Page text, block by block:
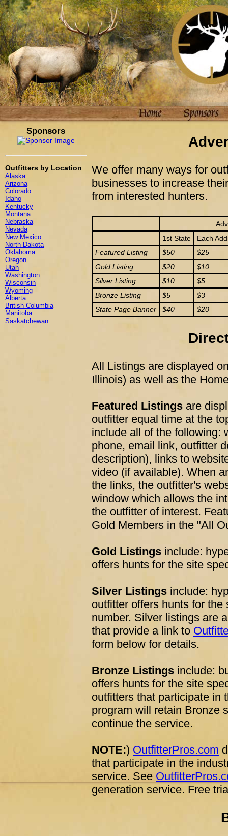
Sponsors
Outfitters by Location
Alaska
Arizona
Colorado
Idaho
Kentucky
Montana
Nebraska
Nevada
New Mexico
North Dakota
Oklahoma
Oregon
Utah
Washington
Wisconsin
Wyoming
Alberta
British Columbia
Manitoba
Saskatchewan
We offer many ways for
businesses to increase
from interested hunters.
1st State
Each
Featured Listing
$50
$25
Gold Listing
$20
$10
Silver Listing
$10
$5
Bronze Listing
$5
$3
State Page Banner
$40 $20
All Listings are displayed
Illinois) as well as the
Featured Listings are
outfitter equal time at the
include all of the following:
phone, email link, outfitter
description), links to
video (if available). When
the links, the outfitter's
window which allows the
the outfitter of interest.
Gold Members in the "All
Gold Listings include:
offers hunts for the site
Silver Listings include:
outfitter offers hunts for
number. Silver listings are
that provide a link to
form below for details.
Bronze Listings include:
offers hunts for the site
outfitters that participate in
program will retain Bronze
continue the service.
NOTE:) OutfitterPros.com
that participate in the
service. See
generation service. Free